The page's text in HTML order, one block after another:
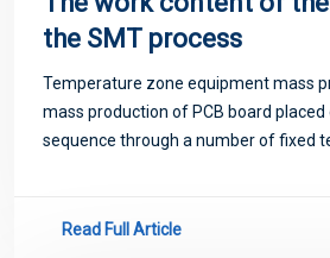
the SMT process
Temperature zone equipment mass
mass production of PCB board placed
sequence through a number of fixed
Read Full Article